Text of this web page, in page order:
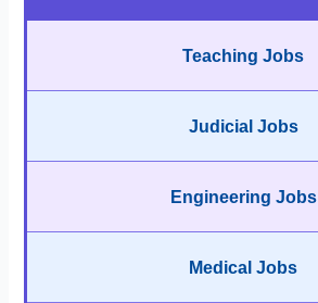
Teaching Jobs
Judicial Jobs
Engineering Jobs
Medical Jobs